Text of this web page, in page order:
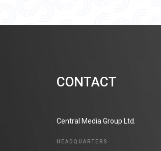
CONTACT
Central Media Group Ltd.
HEADQUARTERS